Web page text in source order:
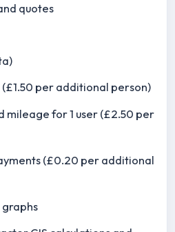
quotes
per additional person)
mileage for 1 user (£2.50 per
(£0.20 per additional